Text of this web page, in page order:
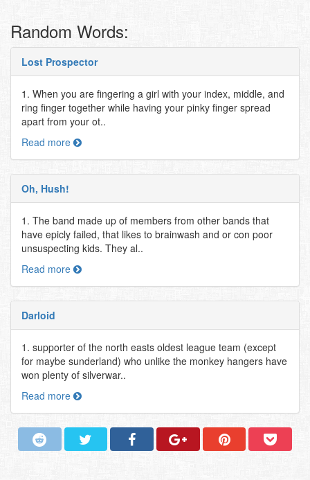
Random Words:
Lost Prospector
1. When you are fingering a girl with your index, middle, and
ring finger together while having your pinky finger spread
apart from your ot..
Read more
Oh, Hush!
1. The band made up of members from other bands that
have epicly failed, that likes to brainwash and or con poor
unsuspecting kids. They al..
Read more
Darloid
1. supporter of the north easts oldest league team (except
for maybe sunderland) who unlike the monkey hangers have
won plenty of silverwar..
Read more